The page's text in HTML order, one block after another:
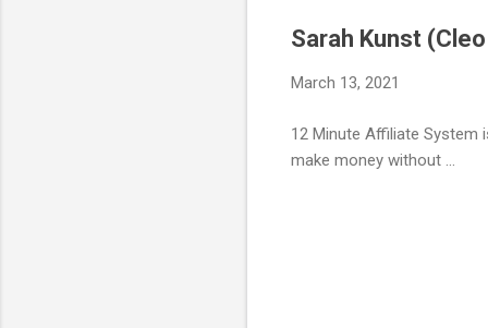
Sarah Kunst
March 13, 2021
12 Minute Affiliate System
make money without ...